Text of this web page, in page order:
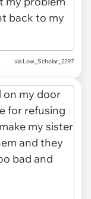
via Low_Scholar_2297